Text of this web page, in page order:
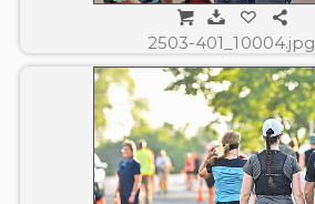
2503-401_10004.jpg